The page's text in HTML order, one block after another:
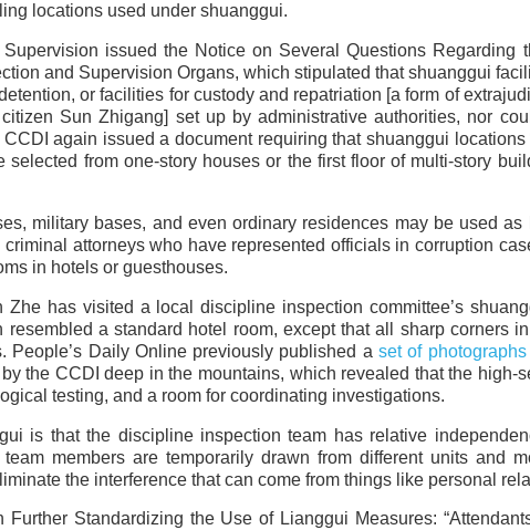
locations used under shuanggui.
issued the Notice on Several Questions Regarding
and Supervision Organs, which stipulated that shuanggui
or facilities for custody and repatriation [a form of
Sun Zhigang] set up by administrative authorities, nor
again issued a document requiring that shuanggui locations
from one-story houses or the first floor of multi-story
military bases, and even ordinary residences may be used as
attorneys who have represented officials in corruption
in hotels or guesthouses.
has visited a local discipline inspection committee’s
a standard hotel room, except that all sharp corners
People’s Daily Online previously published aset of photographs
the CCDI deep in the mountains, which revealed that the high-
testing, and a room for coordinating investigations.
is that the discipline inspection team has relative
members are temporarily drawn from different units and
the interference that can come from things like personal
Further Standardizing the Use of Lianggui Measures: